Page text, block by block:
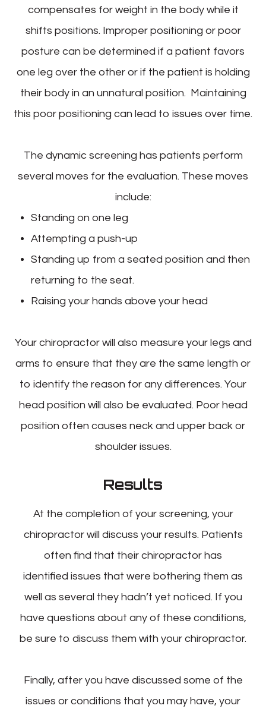
compensates for weight in the body while it
shifts positions. Improper positioning or poor
posture can be determined if a patient favors
one leg over the other or if the patient is holding
their body in an unnatural position. Maintaining
this poor positioning can lead to issues over time.
The dynamic screening has patients perform
several moves for the evaluation. These moves
include:
Standing on one leg
Attempting a push-up
Standing up from a seated position and then
returning to the seat.
Raising your hands above your head
Your chiropractor will also measure your legs and
arms to ensure that they are the same length or
to identify the reason for any differences. Your
head position will also be evaluated. Poor head
position often causes neck and upper back or
shoulder issues.
Results
At the completion of your screening, your
chiropractor will discuss your results. Patients
often find that their chiropractor has
identified issues that were bothering them as
well as several they hadn’t yet noticed. If you
have questions about any of these conditions,
be sure to discuss them with your chiropractor.
Finally, after you have discussed some of the
issues or conditions that you may have, your